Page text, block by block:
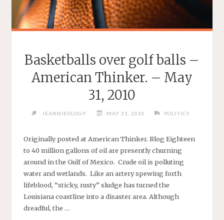
Basketballs over golf balls –
American Thinker. – May
31, 2010
JEANNIEOLOGY MAY 31, 2010 POLITICS
Originally posted at American Thinker. Blog Eighteen
to 40 million gallons of oil are presently churning
around in the Gulf of Mexico. Crude oil is polluting
water and wetlands. Like an artery spewing forth
lifeblood, “sticky, rusty” sludge has turned the
Louisiana coastline into a disaster area. Although
dreadful, the …